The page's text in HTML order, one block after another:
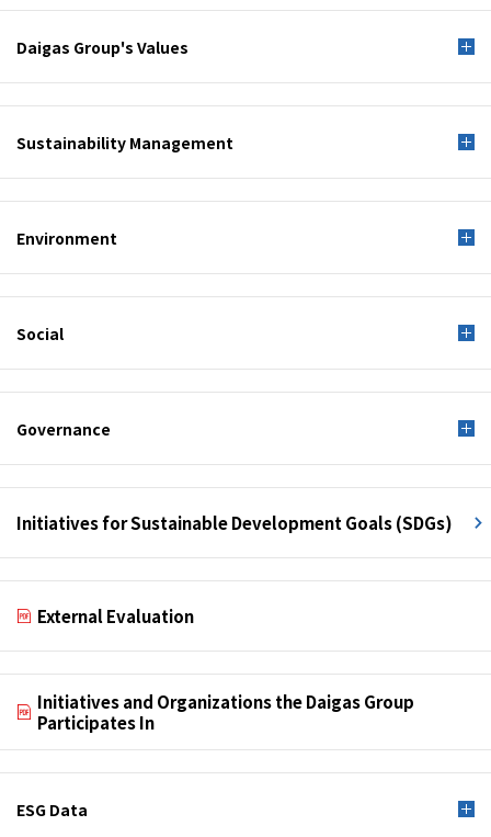
Daigas Group's Values
Sustainability Management
Environment
Social
Governance
Initiatives for Sustainable Development Goals (SDGs)
External Evaluation
Initiatives and Organizations the Daigas Group
Participates In
ESG Data